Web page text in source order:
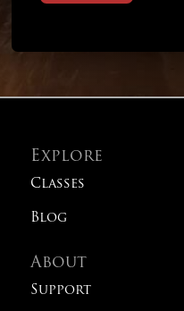
Explore
Classes
Blog
About
Support